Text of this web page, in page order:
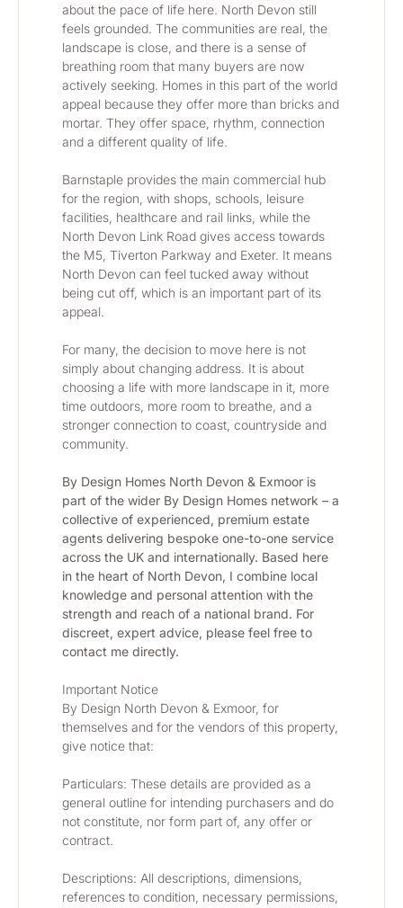
about the pace of life here. North Devon still
feels grounded. The communities are real, the
landscape is close, and there is a sense of
breathing room that many buyers are now
actively seeking. Homes in this part of the world
appeal because they offer more than bricks and
mortar. They offer space, rhythm, connection
and a different quality of life.
Barnstaple provides the main commercial hub
for the region, with shops, schools, leisure
facilities, healthcare and rail links, while the
North Devon Link Road gives access towards
the M5, Tiverton Parkway and Exeter. It means
North Devon can feel tucked away without
being cut off, which is an important part of its
appeal.
For many, the decision to move here is not
simply about changing address. It is about
choosing a life with more landscape in it, more
time outdoors, more room to breathe, and a
stronger connection to coast, countryside and
community.
By Design Homes North Devon & Exmoor is
part of the wider By Design Homes network – a
collective of experienced, premium estate
agents delivering bespoke one-to-one service
across the UK and internationally. Based here
in the heart of North Devon, I combine local
knowledge and personal attention with the
strength and reach of a national brand. For
discreet, expert advice, please feel free to
contact me directly.
Important Notice
By Design North Devon & Exmoor, for
themselves and for the vendors of this property,
give notice that:
Particulars: These details are provided as a
general outline for intending purchasers and do
not constitute, nor form part of, any offer or
contract.
Descriptions: All descriptions, dimensions,
references to condition, necessary permissions,